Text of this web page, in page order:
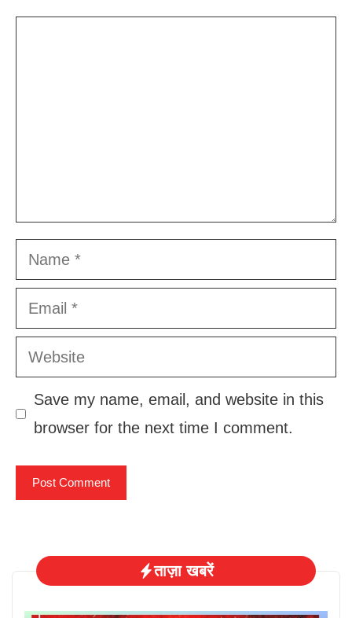
Name
Email
Website
Save my name, email, and website in this
browser for the next time I comment.
ताज़ा खबरें